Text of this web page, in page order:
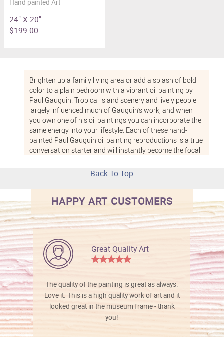
Hand painted Art
24" X 20"
$199.00
Brighten up a family living area or add a splash of bold
color to a plain bedroom with a vibrant oil painting by
Paul Gauguin. Tropical island scenery and lively people
largely influenced much of Gauguin’s work, and when
you own one of his oil paintings you can incorporate the
same energy into your lifestyle. Each of these hand-
painted Paul Gauguin oil painting reproductions is a true
conversation starter and will instantly become the focal
quality reproductions of classic Paul Gauguin oil
paintings from overstockArt are hand-painted onto
sceneries to large 24-inch by 20-inch statement pieces,
overstockArt carries Gauguin pieces for any style and
space. Choose from a number of optional frames to
complement your painting as well, including patterned
gold colors, distressed ebony wood, and champagne-
tinted wood. These frames are all durable and very
handsome, each one highlighting a different color in your
painting. Paul Gauguin was heavily influenced by
Impressionism, and his paintings feature unrealistic,
bold colors, large flat areas and visible, textured brush
strokes. He even worked with Van Gogh for a short time
while he was living in France and the two created a
series of Impressionist paintings together. Gauguin’s
paintings were also very much influenced by Japanese
Back To Top
HAPPY ART CUSTOMERS
Great Quality Art
The quality of the painting is great as always.
Love it. This is a high quality work of art and it
looked great in the museum frame - thank
you!